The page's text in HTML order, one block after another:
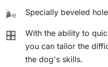
🌬️ Specially beveled
🎛️
With the ability to
you can tailor the
the dog's skills.